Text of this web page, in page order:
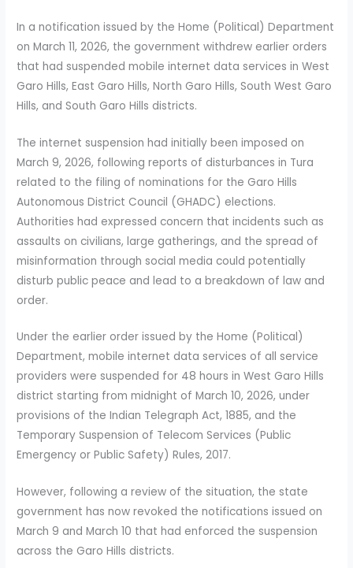
In a notification issued by the Home (Political) Department
on March 11, 2026, the government withdrew earlier orders
that had suspended mobile internet data services in West
Garo Hills, East Garo Hills, North Garo Hills, South West Garo
Hills, and South Garo Hills districts.
The internet suspension had initially been imposed on
March 9, 2026, following reports of disturbances in Tura
related to the filing of nominations for the Garo Hills
Autonomous District Council (GHADC) elections.
Authorities had expressed concern that incidents such as
assaults on civilians, large gatherings, and the spread of
misinformation through social media could potentially
disturb public peace and lead to a breakdown of law and
order.
Under the earlier order issued by the Home (Political)
Department, mobile internet data services of all service
providers were suspended for 48 hours in West Garo Hills
district starting from midnight of March 10, 2026, under
provisions of the Indian Telegraph Act, 1885, and the
Temporary Suspension of Telecom Services (Public
Emergency or Public Safety) Rules, 2017.
However, following a review of the situation, the state
government has now revoked the notifications issued on
March 9 and March 10 that had enforced the suspension
across the Garo Hills districts.